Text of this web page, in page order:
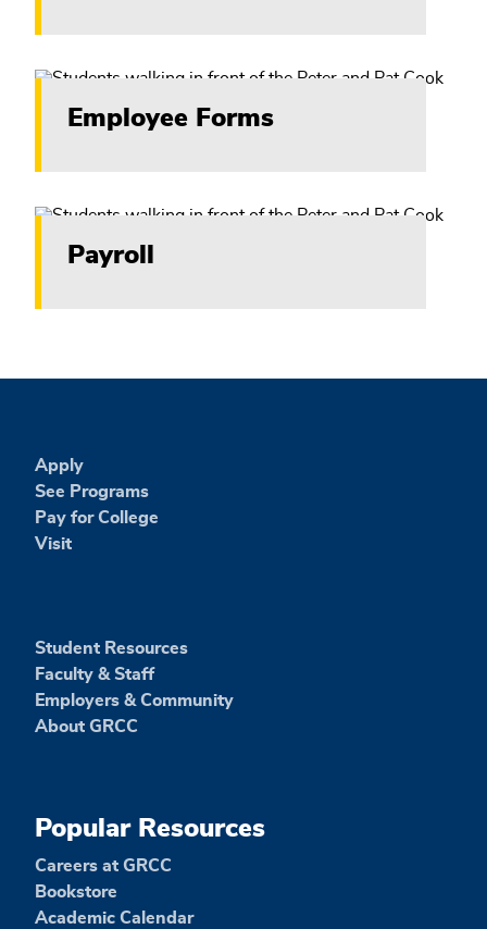
Employee Forms
Payroll
Apply
See Programs
Pay for College
Visit
Student Resources
Faculty & Staff
Employers & Community
About GRCC
Popular Resources
Careers at GRCC
Bookstore
Academic Calendar